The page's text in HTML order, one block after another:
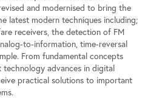
and modernised to bring the
latest modern techniques including;
receivers, the detection of FM
to-information, time-reversal
From fundamental concepts
advances in digital
practical solutions to important